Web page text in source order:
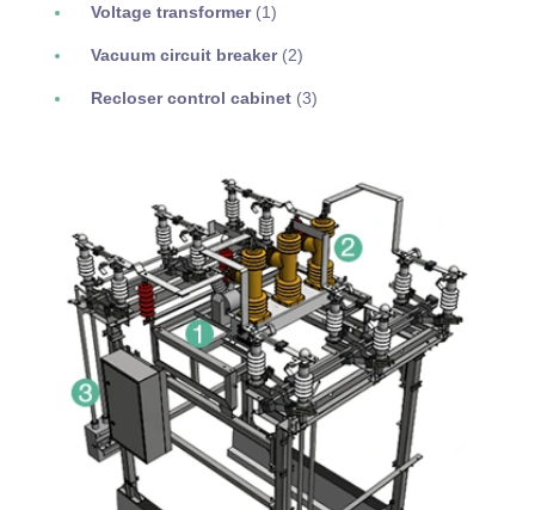
Voltage transformer(1)
Vacuum circuit breaker(2)
Recloser control cabinet (3)